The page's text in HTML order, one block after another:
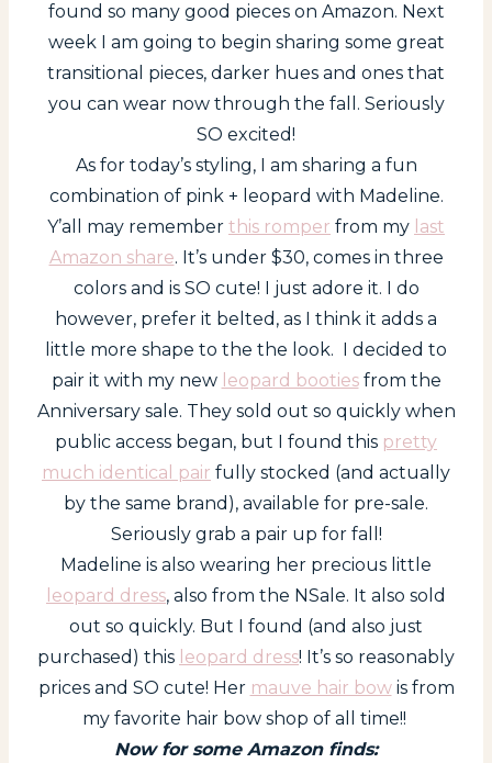
found so many good pieces on Amazon. Next
week I am going to begin sharing some great
transitional pieces, darker hues and ones that
you can wear now through the fall. Seriously
SO excited!
As for today’s styling, I am sharing a fun
combination of pink + leopard with Madeline.
Y’all may remember this romper from my last
Amazon share. It’s under $30, comes in three
colors and is SO cute! I just adore it. I do
however, prefer it belted, as I think it adds a
little more shape to the the look. I decided to
pair it with my new leopard bootiesfrom the
Anniversary sale. They sold out so quickly when
public access began, but I found this pretty
much identical pair fully stocked (and actually
by the same brand), available for pre-sale.
Seriously grab a pair up for fall!
Madeline is also wearing her precious little
leopard dress, also from the NSale. It also sold
out so quickly. But I found (and also just
purchased) this leopard dress! It’s so reasonably
prices and SO cute! Her mauve hair bowis from
my favorite hair bow shop of all time!!
Now for some Amazon finds: